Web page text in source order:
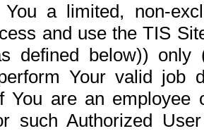
a limited, non-
and use the TIS
defined below))
Your valid job
You are an
such Authorized